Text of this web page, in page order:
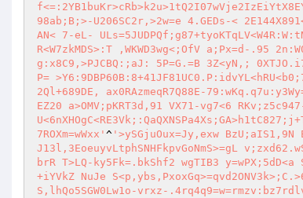
98ab;B;>-U206SC2r,>2w=e 4.GEDs-<
AN< 7-eL-
R<W7zkMDS>:T ,WKWD3wg<;OfV a;Px=d-.95
g:x8C9,>PJCBQ:;aJ: 5P=G.=B 3Z<yN,;
P=
2Ql+689DE, ax0RAzmeqR7Q88E-
EZ20 a>OMV;pKRT3d,91 VX71-vg7<6
7ROXm=wWxx' ^ '>ySGjuOux=Jy,exw
J13l,3EoeuyvLtphSNHFkpvGoNmS>=gL
brR T>LQ-ky5Fk=.bkShf2 wgTIB3
+iYVkZ NuJe
S,lhQo5SGW0Lw1o-vrxz-